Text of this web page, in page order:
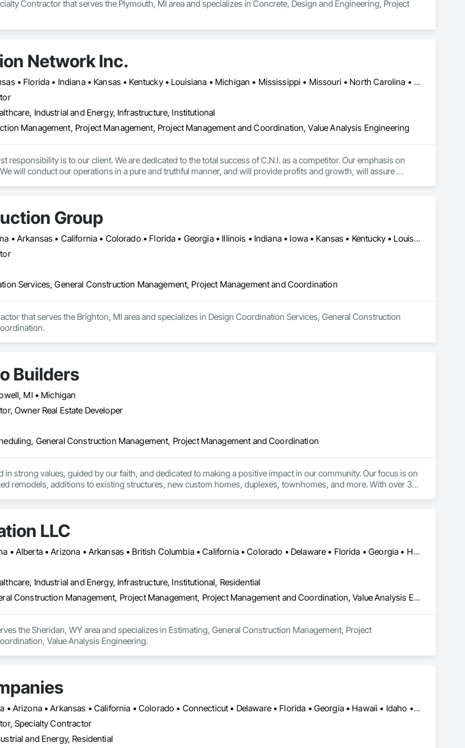
Contractor that serves the Plymouth, MI area and specializes in Concrete, Design and Engineering, Project
Network Inc.
Alabama • Arkansas • Florida • Indiana • Kansas • Kentucky • Louisiana • Michigan • Mississippi • Missouri • North Carolina • Ohio • Oklahoma • South Carolina • Tennessee • Texas • West Virginia
Industrial and Energy, Infrastructure, Institutional
Management, Project Management, Project Management and Coordination, Value Analysis Engineering
responsibility is to our client. We are dedicated to the total success of C.N.I. as a competitor. Our emphasis on
will conduct our operations in a pure and truthful manner, and will provide profits and growth, will assure
Group
Alabama • Arizona • Arkansas • California • Colorado • Florida • Georgia • Illinois • Indiana • Iowa • Kansas • Kentucky • Louisiana • Michigan • Minnesota • Mississippi • Missouri • Nebraska • Nevada • New Mexico • North Carolina • North Dakota • Ohio • Oklahoma • Pennsylvania • South Carolina • South Dakota • Tennessee • Texas • Utah • Virginia • West Virginia • Wisconsin • Wyoming
Services, General Construction Management, Project Management and Coordination
that serves the Brighton, MI area and specializes in Design Coordination Services, General Construction
Builders
MI • Michigan
Owner Real Estate Developer
General Construction Management, Project Management and Coordination
strong values, guided by our faith, and dedicated to making a positive impact in our community. Our focus is on
remodels, additions to existing structures, new custom homes, duplexes, townhomes, and more. With over 30
LLC
DC, DC • Alabama • Alberta • Arizona • Arkansas • British Columbia • California • Colorado • Delaware • Florida • Georgia • Hawaii • Idaho • Illinois • Indiana • Iowa • Kansas • Kentucky • Louisiana • Manitoba • Maryland • Massachusetts • Michigan • Missouri • New Brunswick • New Jersey • New York • North Carolina • Nova Scotia • Ohio • Ontario • Oregon • Pennsylvania • Prince Edward Island • Québec • Rhode Island • Saskatchewan • South Carolina • Tennessee • Texas • Virginia • Washington • West Virginia • Wisconsin
Industrial and Energy, Infrastructure, Institutional, Residential
Estimating, General Construction Management, Project Management, Project Management and Coordination, Value Analysis Engineering
the Sheridan, WY area and specializes in Estimating, General Construction Management, Project
Value Analysis Engineering.
Alabama • Alaska • Arizona • Arkansas • California • Colorado • Connecticut • Delaware • Florida • Georgia • Hawaii • Idaho • Illinois • Indiana • Iowa • Kansas • Kentucky • Louisiana • Maine • Maryland • Massachusetts • Michigan • Minnesota • Mississippi • Missouri • Montana • Nebraska • Nevada • New Hampshire • New Jersey • New Mexico • New York • North Carolina • North Dakota • Ohio • Oklahoma • Oregon • Pennsylvania • Rhode Island • South Carolina • South Dakota • Tennessee • Texas • Utah • Vermont • Virginia • Washington • West Virginia • Wisconsin • Wyoming
Specialty Contractor
and Energy, Residential